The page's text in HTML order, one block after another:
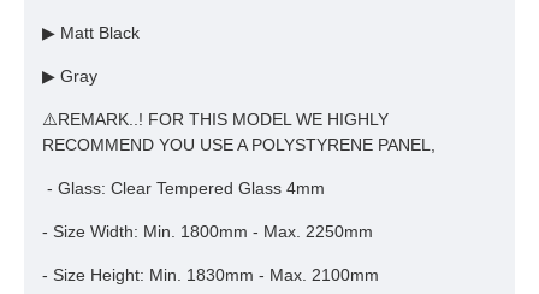
▶ Matt Black
▶ Gray
⚠️REMARK..! FOR THIS MODEL WE HIGHLY
RECOMMEND YOU USE A POLYSTYRENE PANEL,
- Glass: Clear Tempered Glass 4mm
- Size Width: Min. 1800mm - Max. 2250mm
- Size Height: Min. 1830mm - Max. 2100mm